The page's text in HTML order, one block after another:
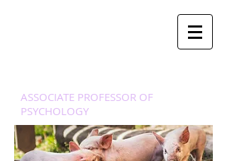
ASSOCIATE PROFESSOR OF
PSYCHOLOGY